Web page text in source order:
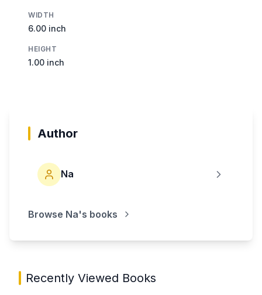
WIDTH
6.00 inch
HEIGHT
1.00 inch
Author
Na
Browse Na's books
Recently Viewed Books